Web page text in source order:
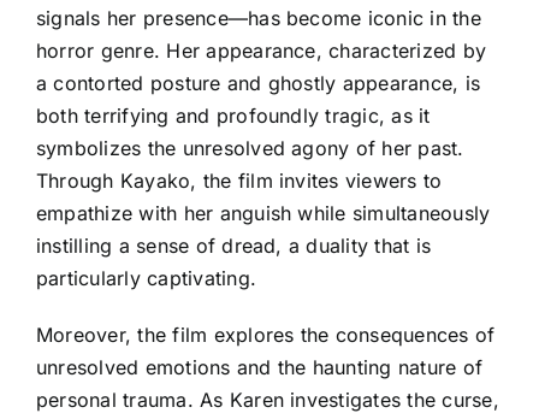
signals her presence—has become iconic in the
horror genre. Her appearance, characterized by
a contorted posture and ghostly appearance, is
both terrifying and profoundly tragic, as it
symbolizes the unresolved agony of her past.
Through Kayako, the film invites viewers to
empathize with her anguish while simultaneously
instilling a sense of dread, a duality that is
particularly captivating.
Moreover, the film explores the consequences of
unresolved emotions and the haunting nature of
personal trauma. As Karen investigates the curse,